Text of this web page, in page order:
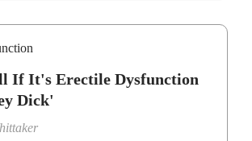
If It's Erectile Dysfunction
Dick'